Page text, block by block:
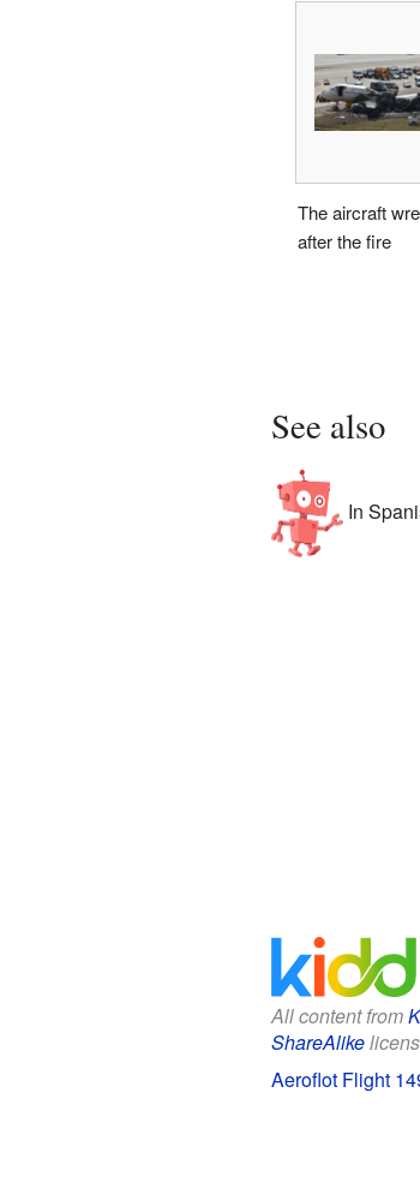
The aircraft
after the fire
See also
In
All content from
ShareAlike
Aeroflot Flight